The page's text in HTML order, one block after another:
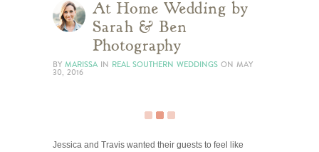
At Home Wedding by
Sarah & Ben
Photography
BY MARISSA IN REAL SOUTHERN WEDDINGS ON MAY
30, 2016
Jessica and Travis wanted their guests to feel like